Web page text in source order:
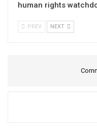
human rights
PREV NEXT